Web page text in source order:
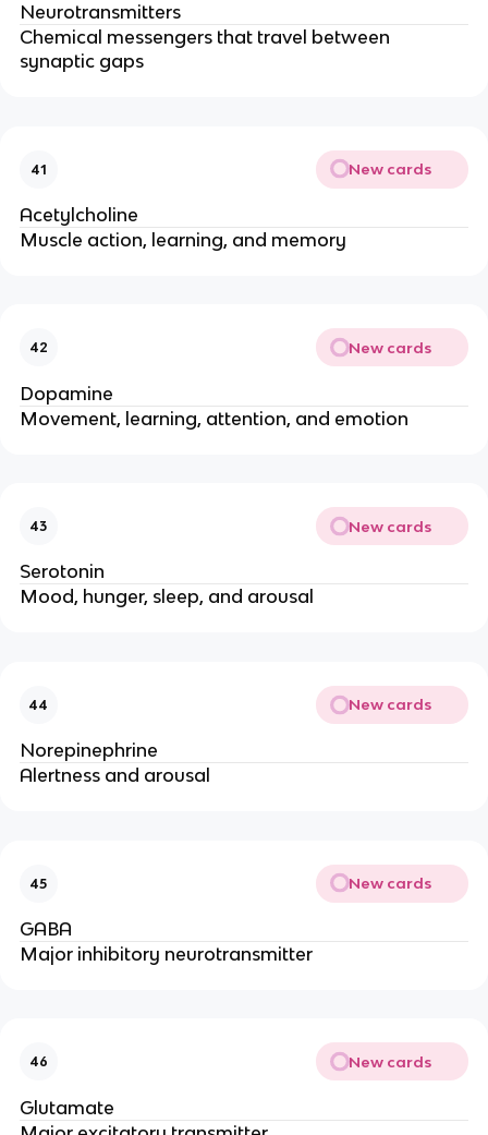
Neurotransmitters
Chemical messengers that travel between
synaptic gaps
41 New cards
Acetylcholine
Muscle action, learning, and memory
42 New cards
Dopamine
Movement, learning, attention, and emotion
43 New cards
Serotonin
Mood, hunger, sleep, and arousal
44 New cards
Norepinephrine
Alertness and arousal
45 New cards
GABA
Major inhibitory neurotransmitter
46 New cards
Glutamate